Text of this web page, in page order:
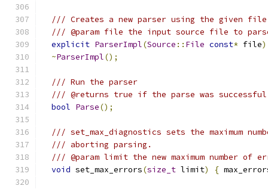
/// Creates a new parser using the given file
/// @param file the input source file to
explicit ParserImpl(Source :: File const* file
~ParserImpl();
/// Run the parser
/// @returns true if the parse was
bool Parse();
/// set_max_diagnostics sets the maximum
/// aborting parsing.
/// @param limit the new maximum number of
void set_max_errors(size_t limit) {